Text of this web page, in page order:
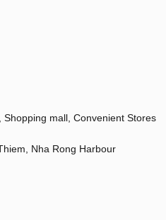
mall, Convenient Stores
Nha Rong Harbour